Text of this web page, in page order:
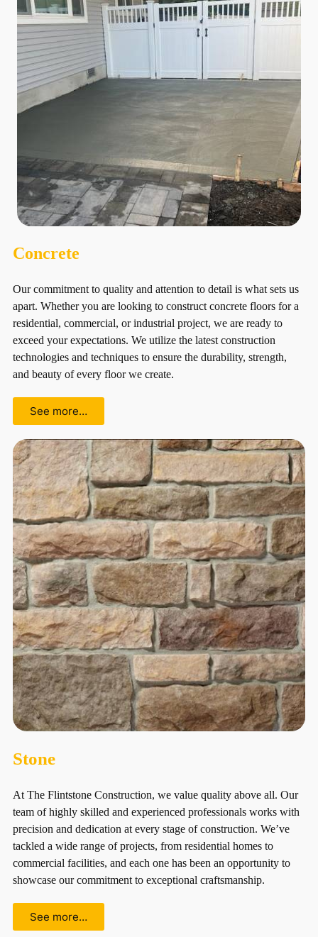
Concrete
Our commitment to quality and attention to detail is what sets us
apart. Whether you are looking to construct concrete floors for a
residential, commercial, or industrial project, we are ready to
exceed your expectations. We utilize the latest construction
technologies and techniques to ensure the durability, strength,
and beauty of every floor we create.
See more…
Stone
At The Flintstone Construction, we value quality above all. Our
team of highly skilled and experienced professionals works with
precision and dedication at every stage of construction. We’ve
tackled a wide range of projects, from residential homes to
commercial facilities, and each one has been an opportunity to
showcase our commitment to exceptional craftsmanship.
See more…